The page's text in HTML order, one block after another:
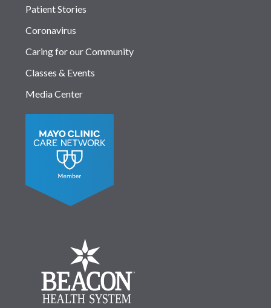
Patient Stories
Coronavirus
Caring for our Community
Classes & Events
Media Center